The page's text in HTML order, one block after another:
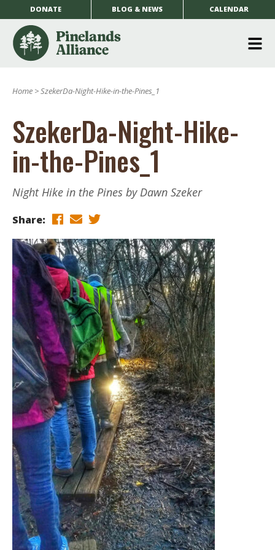
DONATE BLOG & NEWS CALENDAR
Home >SzekerDa-Night-Hike-in-the-Pines_1
SzekerDa-Night-Hike-
in-the-Pines_1
Night Hike in the Pines by Dawn Szeker
Share: